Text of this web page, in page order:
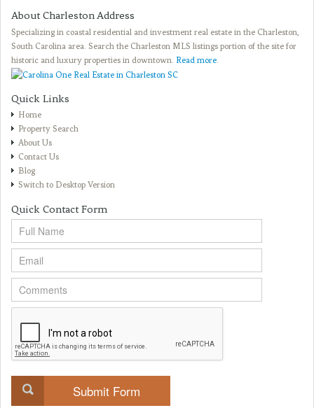
About Charleston Address
Specializing in coastal residential and investment real estate in the Charleston,
South Carolina area. Search the Charleston MLS listings portion of the site for
historic and luxury properties in downtown. Read more.
Quick Links
Home
Property Search
About Us
Contact Us
Blog
Switch to Desktop Version
Quick Contact Form